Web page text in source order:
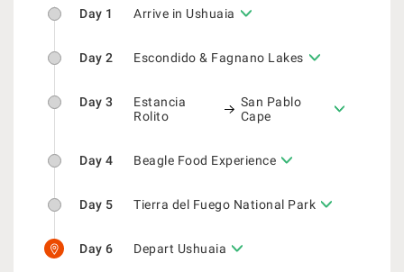
Day 1 Arrive in Ushuaia
Day 2 Escondido & Fagnano Lakes
Day 3
Estancia
Rolito
San Pablo
Cape
Day 4 Beagle Food Experience
Day 5 Tierra del Fuego National Park
Day 6 Depart Ushuaia